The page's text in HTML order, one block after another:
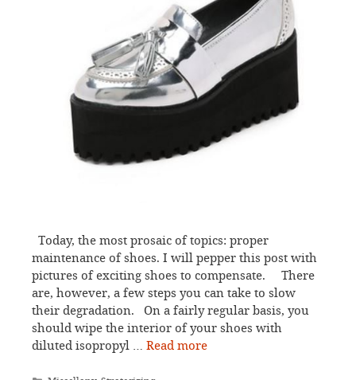
Today, the most prosaic of topics: proper
maintenance of shoes. I will pepper this post with
pictures of exciting shoes to compensate. There
are, however, a few steps you can take to slow
their degradation. On a fairly regular basis, you
should wipe the interior of your shoes with
diluted isopropyl … Read more